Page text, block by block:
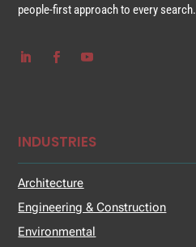
people-first approach to every search.
INDUSTRIES
Architecture
Engineering & Construction
Environmental